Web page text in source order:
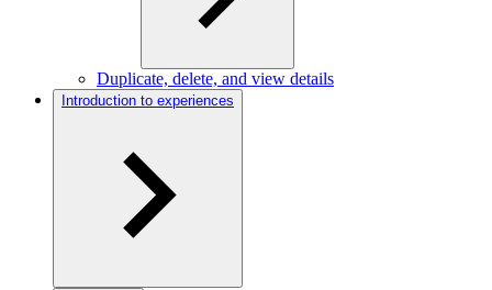
Duplicate, delete, and view details
Introduction to experiences